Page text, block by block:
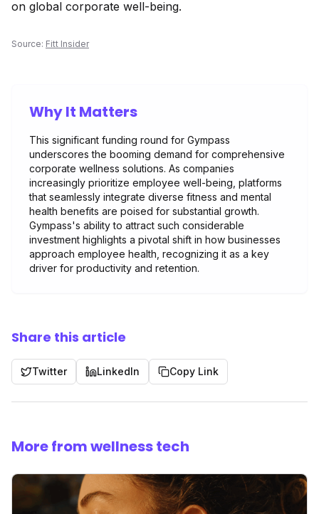
on global corporate well-being.
Source: Fitt Insider
Why It Matters
This significant funding round for Gympass
underscores the booming demand for comprehensive
corporate wellness solutions. As companies
increasingly prioritize employee well-being, platforms
that seamlessly integrate diverse fitness and mental
health benefits are poised for substantial growth.
Gympass's ability to attract such considerable
investment highlights a pivotal shift in how businesses
approach employee health, recognizing it as a key
driver for productivity and retention.
Share this article
Twitter LinkedIn Copy Link
More from wellness tech